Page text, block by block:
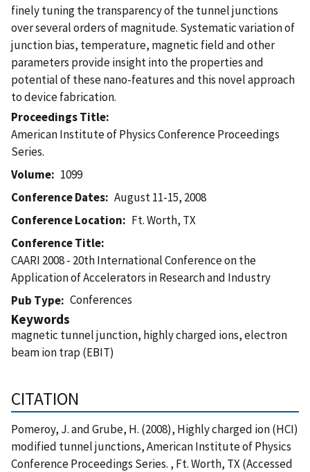
finely tuning the transparency of the tunnel junctions
over several orders of magnitude. Systematic variation of
junction bias, temperature, magnetic field and other
parameters provide insight into the properties and
potential of these nano-features and this novel approach
to device fabrication.
Proceedings Title
American Institute of Physics Conference Proceedings
Series.
Volume
1099
Conference Dates
August 11-15, 2008
Conference Location
Ft. Worth, TX
Conference Title
CAARI 2008 - 20th International Conference on the
Application of Accelerators in Research and Industry
Pub Type
Conferences
Keywords
magnetic tunnel junction, highly charged ions, electron
beam ion trap (EBIT)
CITATION
Pomeroy, J. and Grube, H. (2008), Highly charged ion (HCI)
modified tunnel junctions, American Institute of Physics
Conference Proceedings Series. , Ft. Worth, TX (Accessed